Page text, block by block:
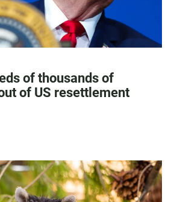
of thousands of
of US resettlement